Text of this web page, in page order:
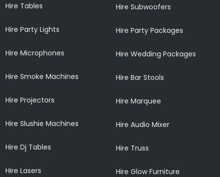
Hire Tables
Hire Party Lights
Hire Microphones
Hire Smoke Machines
Hire Projectors
Hire Slushie Machines
Hire Dj Tables
Hire Lasers
Hire Subwoofers
Hire Party Packages
Hire Wedding Packages
Hire Bar Stools
Hire Marquee
Hire Audio Mixer
Hire Truss
Hire Glow Furniture